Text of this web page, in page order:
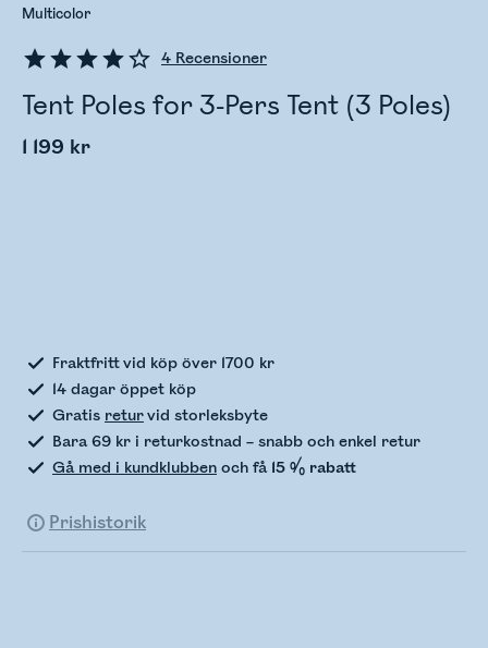
4 Recensioner
Tent Poles for 3-Pers Tent (3 Poles)
1 199 kr
Multicolor
Fraktfritt vid köp över 1700 kr
14 dagar öppet köp
Gratis returvid storleksbyte
Bara 69 kr i returkostnad – snabb och enkel retur
Gå med i kundklubben och få 15 % rabatt
Prishistorik